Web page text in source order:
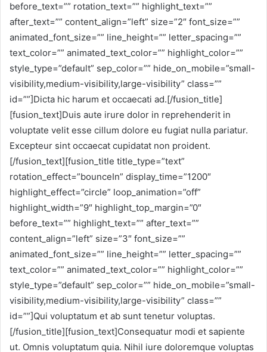
before_text=”” rotation_text=”” highlight_text=””
after_text=”” content_align=”left” size=”2″ font_size=””
animated_font_size=”” line_height=”” letter_spacing=””
text_color=”” animated_text_color=”” highlight_color=””
style_type=”default” sep_color=”” hide_on_mobile=”small-
visibility,medium-visibility,large-visibility” class=””
id=””]Dicta hic harum et occaecati ad.[/fusion_title]
[fusion_text]Duis aute irure dolor in reprehenderit in
voluptate velit esse cillum dolore eu fugiat nulla pariatur.
Excepteur sint occaecat cupidatat non proident.
[/fusion_text][fusion_title title_type=”text”
rotation_effect=”bounceIn” display_time=”1200″
highlight_effect=”circle” loop_animation=”off”
highlight_width=”9″ highlight_top_margin=”0″
before_text=”” highlight_text=”” after_text=””
content_align=”left” size=”3″ font_size=””
animated_font_size=”” line_height=”” letter_spacing=””
text_color=”” animated_text_color=”” highlight_color=””
style_type=”default” sep_color=”” hide_on_mobile=”small-
visibility,medium-visibility,large-visibility” class=””
id=””]Qui voluptatum et ab sunt tenetur voluptas.
[/fusion_title][fusion_text]Consequatur modi et sapiente
ut. Omnis voluptatum quia. Nihil iure doloremque voluptas